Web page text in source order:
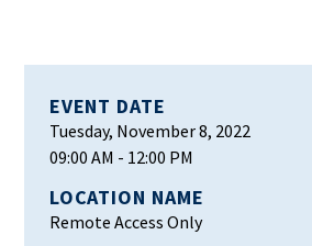
EVENT DATE
Tuesday, November 8, 2022
09:00 AM - 12:00 PM
LOCATION NAME
Remote Access Only